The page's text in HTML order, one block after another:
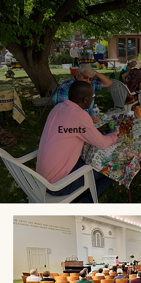
Events